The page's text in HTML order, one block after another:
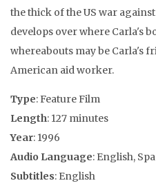
the thick of the US war
develops over where Carla's
whereabouts may be Carla's
American aid worker.
Type: Feature Film
Length: 127 minutes
Year: 1996
Audio Language: English,
Subtitles: English